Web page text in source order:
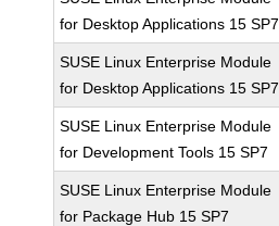
for Desktop Applications 15 SP7
SUSE Linux Enterprise Module
for Desktop Applications 15 SP7
SUSE Linux Enterprise Module
for Development Tools 15 SP7
SUSE Linux Enterprise Module
for Package Hub 15 SP7